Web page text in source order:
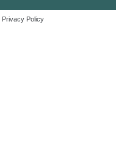
Privacy Policy